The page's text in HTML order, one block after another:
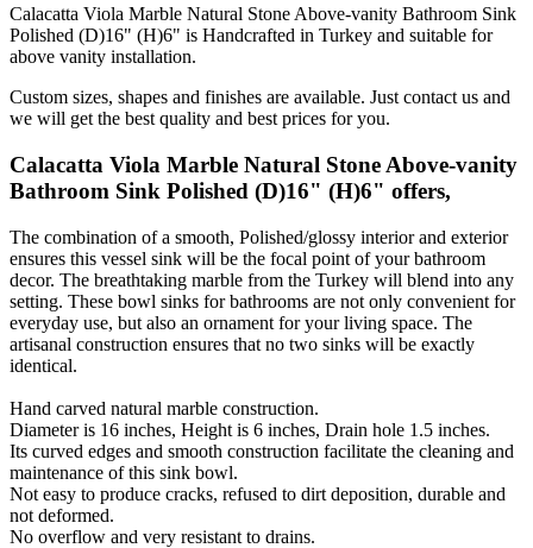
Calacatta Viola Marble Natural Stone Above-vanity Bathroom Sink
Polished (D)16" (H)6" is Handcrafted in Turkey and suitable for
above vanity installation.
Custom sizes, shapes and finishes are available. Just contact us and
we will get the best quality and best prices for you.
Calacatta Viola Marble Natural Stone Above-vanity
Bathroom Sink Polished (D)16" (H)6" offers,
The combination of a smooth, Polished/glossy interior and exterior
ensures this vessel sink will be the focal point of your bathroom
decor. The breathtaking marble from the Turkey will blend into any
setting. These bowl sinks for bathrooms are not only convenient for
everyday use, but also an ornament for your living space. The
artisanal construction ensures that no two sinks will be exactly
identical.
Hand carved natural marble construction.
Diameter is 16 inches, Height is 6 inches, Drain hole 1.5 inches.
Its curved edges and smooth construction facilitate the cleaning and
maintenance of this sink bowl.
Not easy to produce cracks, refused to dirt deposition, durable and
not deformed.
No overflow and very resistant to drains.